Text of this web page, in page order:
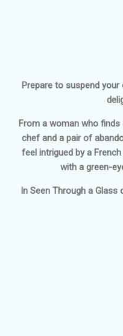
Prepare to suspend
From a woman who
chef and a pair of
feel intrigued by a
with a green-
In Seen Through a Glass